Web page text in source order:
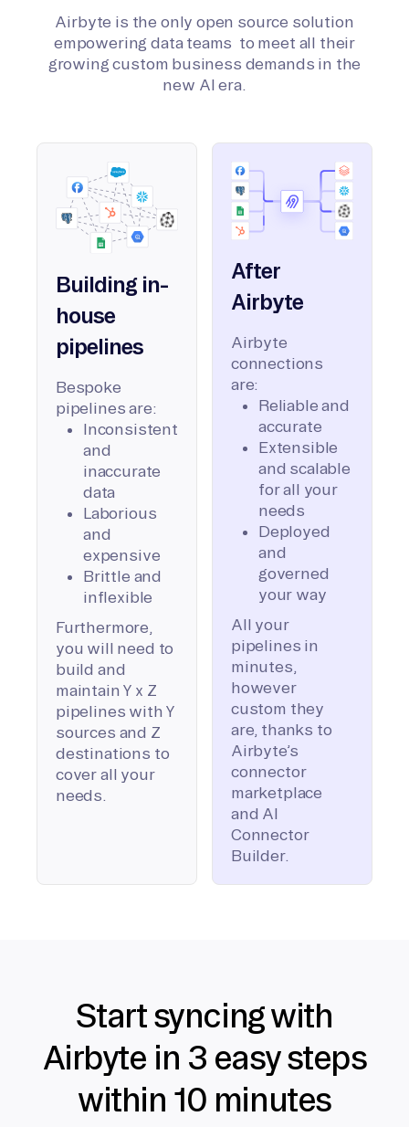
Airbyte is the only open source solution
empowering data teams to meet all their
growing custom business demands in the
new AI era.
Building in-
house
pipelines
Bespoke
pipelines are:
Inconsistent
and
inaccurate
data
Laborious
and
expensive
Brittle and
inflexible
Furthermore,
you will need to
build and
maintain Y x Z
pipelines with Y
sources and Z
destinations to
cover all your
needs.
After
Airbyte
Airbyte
connections
are:
Reliable and
accurate
Extensible
and scalable
for all your
needs
Deployed
and
governed
your way
All your
pipelines in
minutes,
however
custom they
are, thanks to
Airbyte’s
connector
marketplace
and AI
Connector
Builder.
Start syncing with
Airbyte in 3 easy steps
within 10 minutes